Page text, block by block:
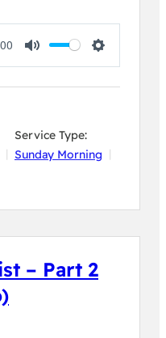
Mute Settings
Service Type:
Sunday Morning
– Part 2